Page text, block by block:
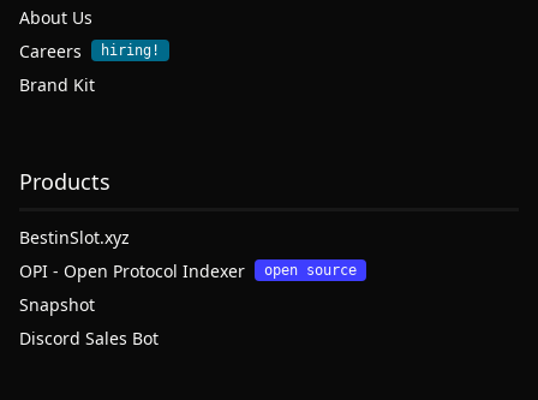
About Us
Careers
hiring!
Brand Kit
Products
BestinSlot.xyz
OPI - Open Protocol Indexer
open source
Snapshot
Discord Sales Bot